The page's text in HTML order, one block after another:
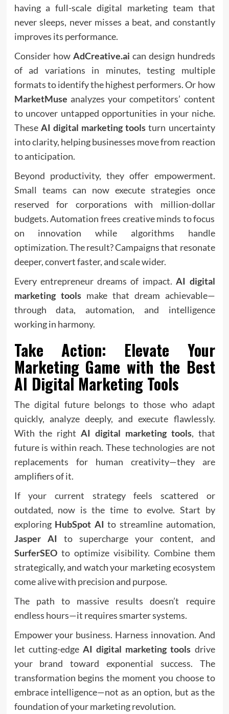
having a full-scale digital marketing team that
never sleeps, never misses a beat, and constantly
improves its performance.
Consider how AdCreative.ai can design hundreds
of ad variations in minutes, testing multiple
formats to identify the highest performers. Or how
MarketMuse analyzes your competitors’ content
to uncover untapped opportunities in your niche.
These AI digital marketing tools turn uncertainty
into clarity, helping businesses move from reaction
to anticipation.
Beyond productivity, they offer empowerment.
Small teams can now execute strategies once
reserved for corporations with million-dollar
budgets. Automation frees creative minds to focus
on innovation while algorithms handle
optimization. The result? Campaigns that resonate
deeper, convert faster, and scale wider.
Every entrepreneur dreams of impact.AI digital
marketing toolsmake that dream achievable—
through data, automation, and intelligence
working in harmony.
Take Action: Elevate Your
Marketing Game with the Best
AI Digital Marketing Tools
The digital future belongs to those who adapt
quickly, analyze deeply, and execute flawlessly.
With the rightAI digital marketing tools, that
future is within reach. These technologies are not
replacements for human creativity—they are
amplifiers of it.
If your current strategy feels scattered or
outdated, now is the time to evolve. Start by
exploring HubSpot AI to streamline automation,
Jasper AI to supercharge your content, and
SurferSEOto optimize visibility. Combine them
strategically, and watch your marketing ecosystem
come alive with precision and purpose.
The path to massive results doesn’t require
endless hours—it requires smarter systems.
Empower your business. Harness innovation. And
let cutting-edge AI digital marketing tools drive
your brand toward exponential success. The
transformation begins the moment you choose to
embrace intelligence—not as an option, but as the
foundation of your marketing revolution.